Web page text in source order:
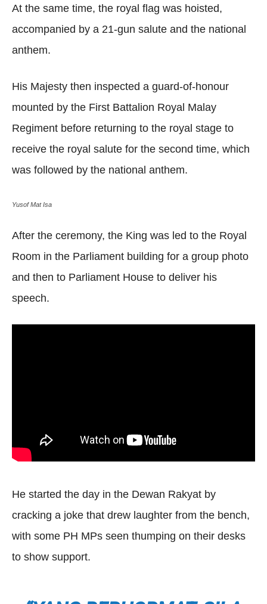
At the same time, the royal flag was hoisted,
accompanied by a 21-gun salute and the national
anthem.
His Majesty then inspected a guard-of-honour
mounted by the First Battalion Royal Malay
Regiment before returning to the royal stage to
receive the royal salute for the second time, which
was followed by the national anthem.
Yusof Mat Isa
After the ceremony, the King was led to the Royal
Room in the Parliament building for a group photo
and then to Parliament House to deliver his
speech.
He started the day in the Dewan Rakyat by
cracking a joke that drew laughter from the bench,
with some PH MPs seen thumping on their desks
to show support.